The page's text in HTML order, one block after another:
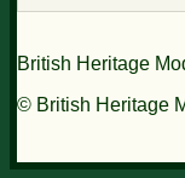
British Heritage
© British Heritage